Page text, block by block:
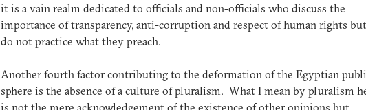
it is a vain realm dedicated to officials and non-officials who discuss the
importance of transparency, anti-corruption and respect of human rights but
do not practice what they preach.
Another fourth factor contributing to the deformation of the Egyptian
sphere is the absence of a culture of pluralism. What I mean by pluralism